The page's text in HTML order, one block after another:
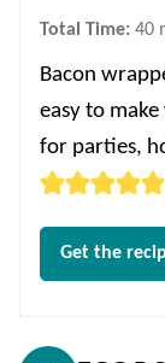
Total Time: 40
Bacon
easy to
for parties,
Get the